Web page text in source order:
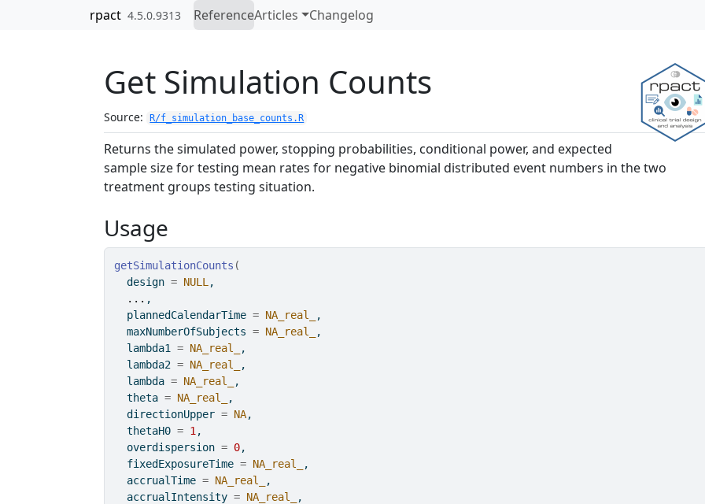
Skip to contentsrpact 4.5.0.9313 ReferenceArticles Changelog
Get Simulation Counts
Source: R/f_simulation_base_counts.R
Returns the simulated power, stopping probabilities, conditional power, and expected
sample size for testing mean rates for negative binomial distributed event numbers in the two
treatment groups testing situation.
Usage
getSimulationCounts (
  design
= NULL ,
... ,
  plannedCalendarTime
= NA_real_
,
  maxNumberOfSubjects
= NA_real_
,
  lambda1
= NA_real_
,
  lambda2
= NA_real_
,
  lambda
= NA_real_
,
  theta
= NA_real_
,
  directionUpper
= NA,
  thetaH0
= 1 ,
  overdispersion
= 0,
  fixedExposureTime
= NA_real_
,
  accrualTime
= NA_real_
,
  accrualIntensity
= NA_real_
,